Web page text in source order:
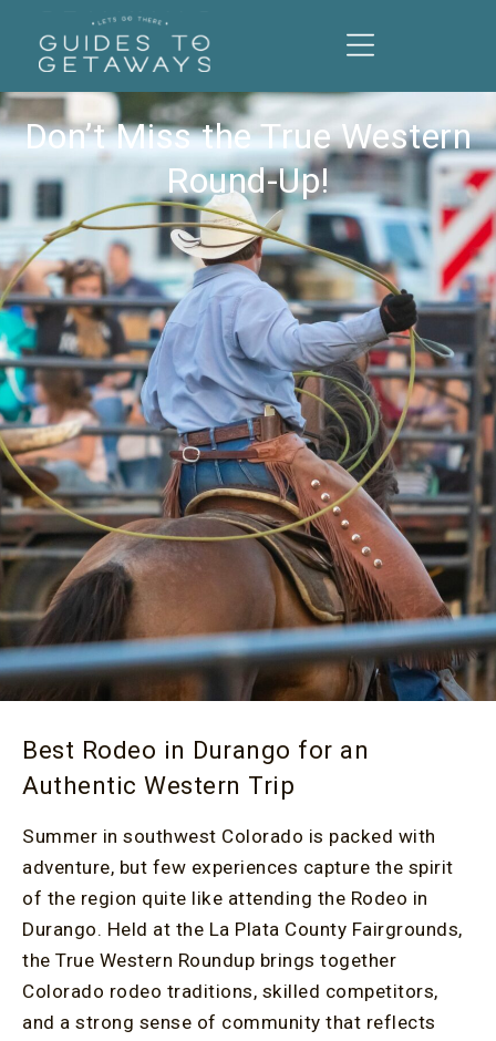
Don’t Miss the True Western
Round-Up!
Best Rodeo in Durango for an
Authentic Western Trip
Summer in southwest Colorado is packed with
adventure, but few experiences capture the spirit
of the region quite like attending the Rodeo in
Durango. Held at the La Plata County Fairgrounds,
the True Western Roundup brings together
Colorado rodeo traditions, skilled competitors,
and a strong sense of community that reflects